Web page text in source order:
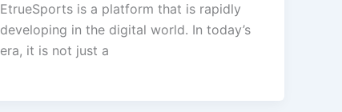
EtrueSports is a platform that is rapidly
developing in the digital world. In today’s
era, it is not just a